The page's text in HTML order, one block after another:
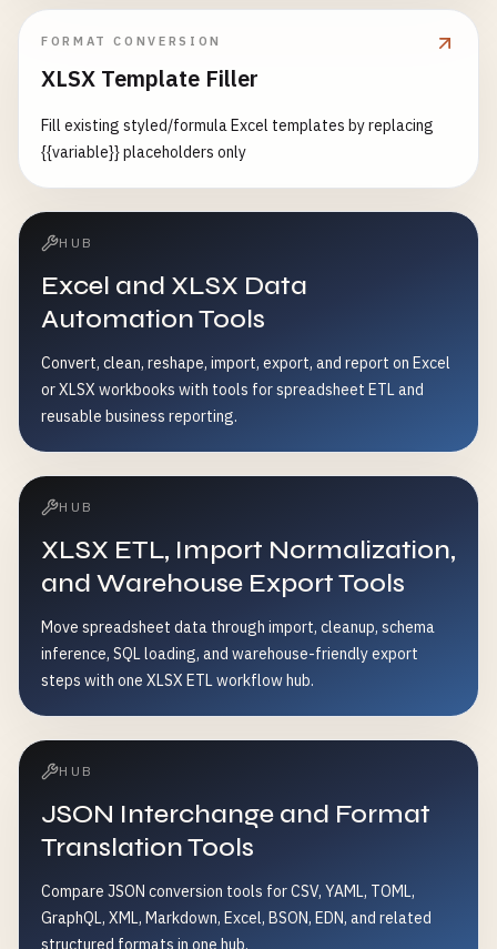
FORMAT CONVERSION
XLSX Template Filler
Fill existing styled/formula Excel templates by replacing
{{variable}} placeholders only
HUB
Excel and XLSX Data
Automation Tools
Convert, clean, reshape, import, export, and report on Excel
or XLSX workbooks with tools for spreadsheet ETL and
reusable business reporting.
HUB
XLSX ETL, Import Normalization,
and Warehouse Export Tools
Move spreadsheet data through import, cleanup, schema
inference, SQL loading, and warehouse-friendly export
steps with one XLSX ETL workflow hub.
HUB
JSON Interchange and Format
Translation Tools
Compare JSON conversion tools for CSV, YAML, TOML,
GraphQL, XML, Markdown, Excel, BSON, EDN, and related
structured formats in one hub.